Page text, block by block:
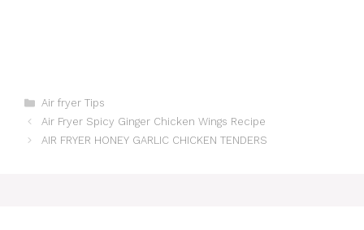
Categories
Air fryer Tips
Air Fryer Spicy Ginger Chicken Wings Recipe
AIR FRYER HONEY GARLIC CHICKEN TENDERS